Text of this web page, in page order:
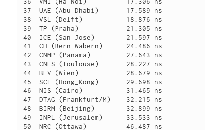
36  VMI (Ha_Noi)          17.306 ns
37  UAE (Abu_Dhabi)       17.589 ns
38  VSL (Delft)           18.876 ns
39  TP (Praha)            21.305 ns
40  ICE (San_Jose)        21.597 ns
41  CH (Bern-Wabern)      24.486 ns
42  CNMP (Panama)         27.643 ns
43  CNES (Toulouse)       28.227 ns
44  BEV (Wien)            28.679 ns
45  SCL (Hong_Kong)       29.698 ns
46  NIS (Cairo)           31.465 ns
47  DTAG (Frankfurt/M)    32.215 ns
48  BIRM (Beijing)        32.899 ns
49  INPL (Jerusalem)      33.533 ns
50  NRC (Ottawa)          46.487 ns